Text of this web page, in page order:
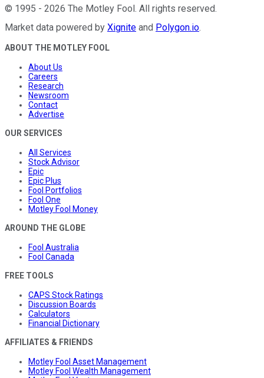
© 1995 - 2026 The Motley Fool . All rights reserved.
Market data powered by Xignite and Polygon.io.
ABOUT THE MOTLEY FOOL
About Us
Careers
Research
Newsroom
Contact
Advertise
OUR SERVICES
All Services
Stock Advisor
Epic
Epic Plus
Fool Portfolios
Fool One
Motley Fool Money
AROUND THE GLOBE
Fool Australia
Fool Canada
FREE TOOLS
CAPS Stock Ratings
Discussion Boards
Calculators
Financial Dictionary
AFFILIATES & FRIENDS
Motley Fool Asset Management
Motley Fool Wealth Management